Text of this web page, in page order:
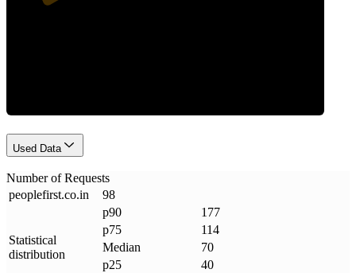
Used Data
Number of Requests
peoplefirst.co.in 98
Statistical
distribution
p90
177
p75
114
Median
70
p25
40